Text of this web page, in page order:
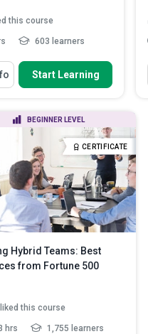
this course
603 learners
How To
the key principles of
strategies to foster
collaboration am...
techniques to promote
and ...Read More
Start Learning
BEGINNER LEVEL
CERTIFICATE
Hybrid Teams: Best
from Fortune 500
liked this course
hrs 1,755 learners